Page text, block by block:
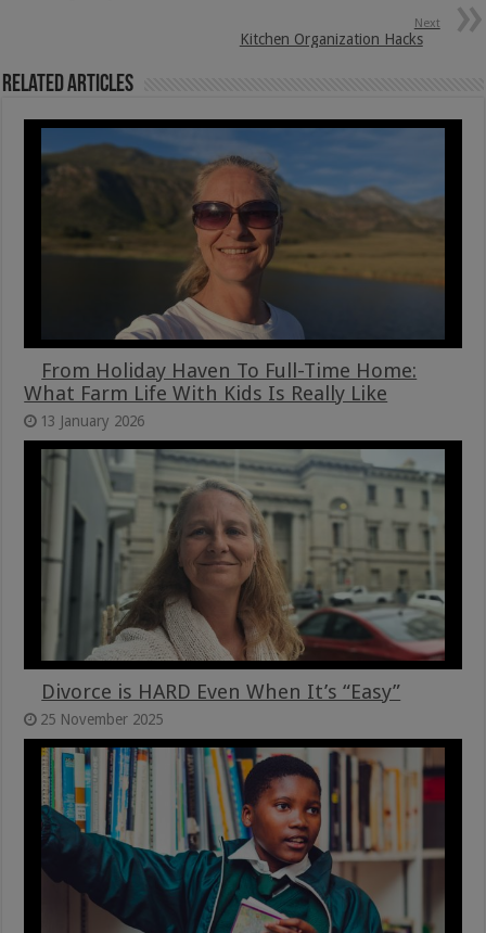
Next
Kitchen Organization Hacks
Related Articles
From Holiday Haven To Full-Time Home:
What Farm Life With Kids Is Really Like
13 January 2026
Divorce is HARD Even When It’s “Easy”
25 November 2025